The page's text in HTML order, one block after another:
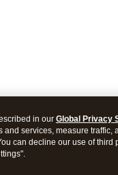
in our Global Privacy
services, measure traffic,
can decline our use of third